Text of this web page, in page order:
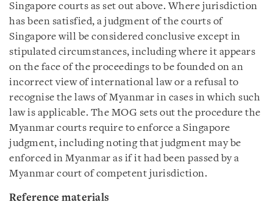
Singapore courts as set out above. Where jurisdiction
has been satisfied, a judgment of the courts of
Singapore will be considered conclusive except in
stipulated circumstances, including where it appears
on the face of the proceedings to be founded on an
incorrect view of international law or a refusal to
recognise the laws of Myanmar in cases in which such
law is applicable. The MOG sets out the procedure the
Myanmar courts require to enforce a Singapore
judgment, including noting that judgment may be
enforced in Myanmar as if it had been passed by a
Myanmar court of competent jurisdiction.
Reference materials